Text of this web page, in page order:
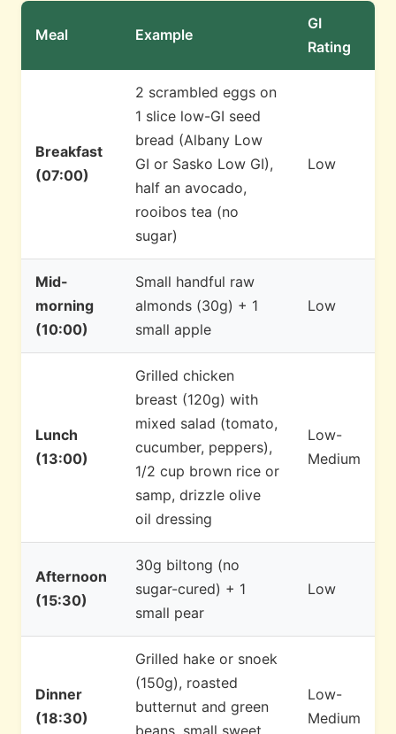
Meal Example
GI
Rating
Breakfast
(07:00)
2 scrambled eggs on
1 slice low-GI seed
bread (Albany Low
GI or Sasko Low GI),
half an avocado,
rooibos tea (no
sugar)
Low
Mid-
morning
(10:00)
Small handful raw
almonds (30g) + 1
small apple
Low
Lunch
(13:00)
Grilled chicken
breast (120g) with
mixed salad (tomato,
cucumber, peppers),
1/2 cup brown rice or
samp, drizzle olive
oil dressing
Low-
Medium
Afternoon
(15:30)
30g biltong (no
sugar-cured) + 1
small pear
Low
Dinner
(18:30)
Grilled hake or snoek
(150g), roasted
butternut and green
Low-
Medium